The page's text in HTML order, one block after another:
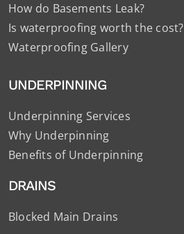
How do Basements Leak?
Is waterproofing worth the cost?
Waterproofing Gallery
UNDERPINNING
Underpinning Services
Why Underpinning
Benefits of Underpinning
DRAINS
Blocked Main Drains